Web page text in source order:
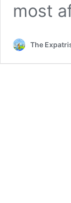
most
The